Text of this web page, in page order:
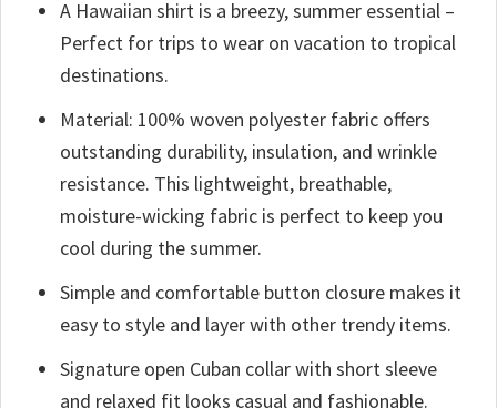
A Hawaiian shirt is a breezy, summer essential –
Perfect for trips to wear on vacation to tropical
destinations.
Material: 100% woven polyester fabric offers
outstanding durability, insulation, and wrinkle
resistance. This lightweight, breathable,
moisture-wicking fabric is perfect to keep you
cool during the summer.
Simple and comfortable button closure makes it
easy to style and layer with other trendy items.
Signature open Cuban collar with short sleeve
and relaxed fit looks casual and fashionable.